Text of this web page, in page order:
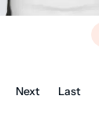
Next Last